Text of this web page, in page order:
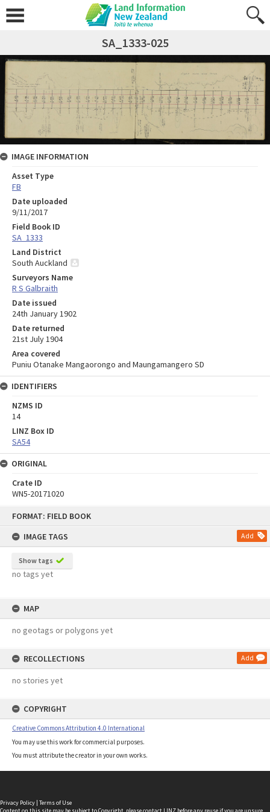
FORMAT: FIELD BOOK
IMAGE TAGS
Add
Show tags
no tags yet
MAP
no geotags or polygons yet
RECOLLECTIONS Add
no stories yet
COPYRIGHT
Creative Commons Attribution 4.0 International
You may use this work for commercial purposes.
You must attribute the creator in your own works.
SA_1333-025
IMAGE INFORMATION
Asset Type
FB
Date uploaded
9/11/2017
Field Book ID
SA_1333
Land District
South Auckland
Surveyors Name
R S Galbraith
Date issued
24th January 1902
Date returned
21st July 1904
Area covered
Puniu Otanake Mangaorongo and Maungamangero SD
IDENTIFIERS
NZMS ID
14
LINZ Box ID
SA54
ORIGINAL
Crate ID
WN5-20171020
Privacy Policy | Terms of Use